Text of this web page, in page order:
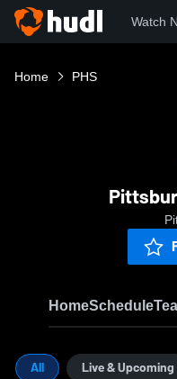
Watch
Home PHS
HomeSchedule
All Live & Upcoming